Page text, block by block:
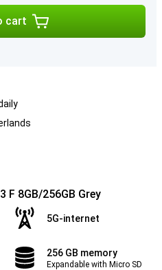
cart
F 8GB/256GB Grey
5G-internet
256 GB memory
Expandable with Micro SD